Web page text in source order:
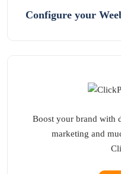
Configure your
Boost your brand with
marketing and